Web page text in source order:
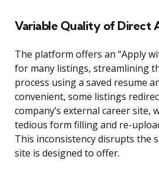
Variable Quality of Direct
The platform offers an “Apply
for many listings, streamlining
process using a saved resume
convenient, some listings
company’s external career site,
tedious form filling and re-
This inconsistency disrupts the
site is designed to offer.